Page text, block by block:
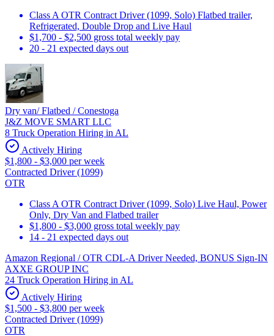
Class A OTR Contract Driver (1099, Solo) Flatbed trailer,
Refrigerated, Double Drop and Live Haul
$1,700 - $2,500 gross total weekly pay
20 - 21 expected days out
Dry van/ Flatbed / Conestoga
J&Z MOVE SMART LLC
8 Truck Operation Hiring in AL
Actively Hiring
$1,800 - $3,000 per week
Contracted Driver (1099)
OTR
Class A OTR Contract Driver (1099, Solo) Live Haul, Power
Only, Dry Van and Flatbed trailer
$1,800 - $3,000 gross total weekly pay
14 - 21 expected days out
Amazon Regional / OTR CDL-A Driver Needed, BONUS Sign-IN
AXXE GROUP INC
24 Truck Operation Hiring in AL
Actively Hiring
$1,500 - $3,800 per week
Contracted Driver (1099)
OTR